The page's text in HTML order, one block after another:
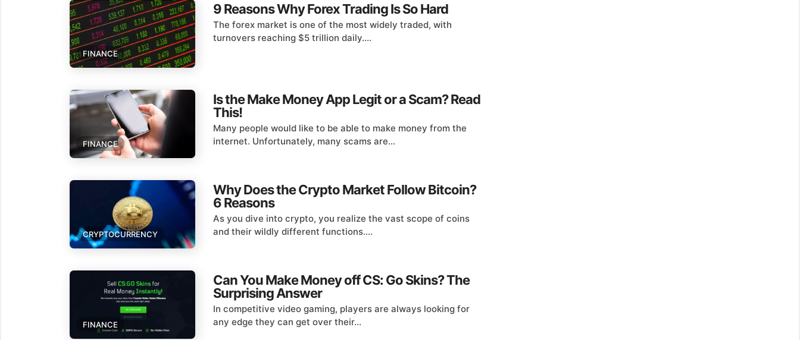
FINANCE
9 Reasons Why Forex Trading Is So Hard
The forex market is one of the most widely traded, with
turnovers reaching $5 trillion daily....
FINANCE
Is the Make Money App Legit or a Scam? Read
This!
Many people would like to be able to make money from the
internet. Unfortunately, many scams are...
CRYPTOCURRENCY
Why Does the Crypto Market Follow Bitcoin?
6 Reasons
As you dive into crypto, you realize the vast scope of coins
and their wildly different functions....
FINANCE
Can You Make Money off CS: Go Skins? The
Surprising Answer
In competitive video gaming, players are always looking for
any edge they can get over their...